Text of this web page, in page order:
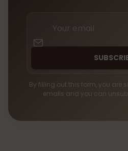
By filling out this form, you are
emails and you can